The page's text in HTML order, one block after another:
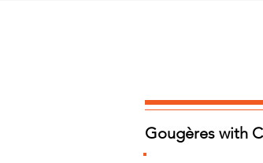
Gougères with